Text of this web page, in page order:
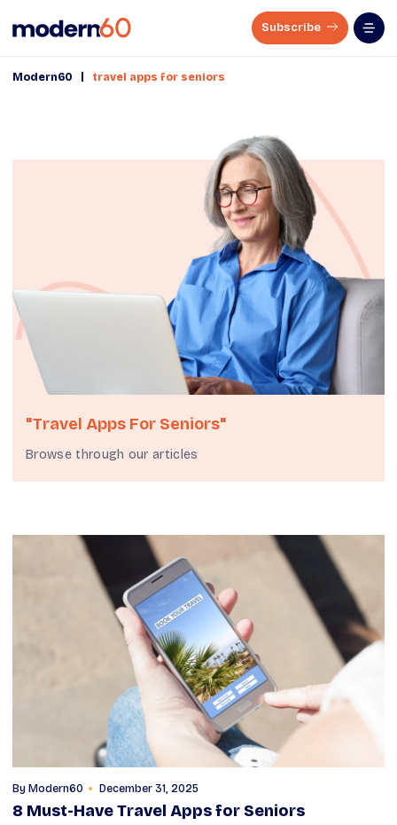
Subscribe
Modern60 travel apps for seniors
"travel Apps For Seniors"
Browse through our articles
By Modern60 December 31, 2025
8 Must-Have Travel Apps for Seniors